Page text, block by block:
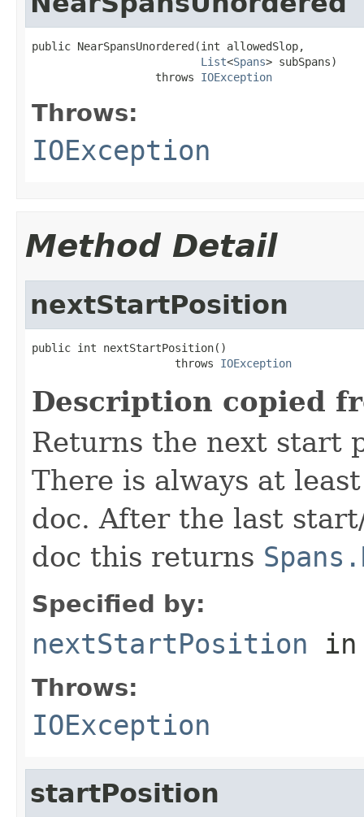
public NearSpansUnordered(int allowedSlop,
List<Spans> subSpans)
                   throws
IOException
Throws:
IOException
Method Detail
nextStartPosition
public int nextStartPosition()
                      throws
IOException
Description copied
Returns the next start
There is always at
doc. After the last
doc this returns
Specified by:
nextStartPosition
Throws:
IOException
startPosition